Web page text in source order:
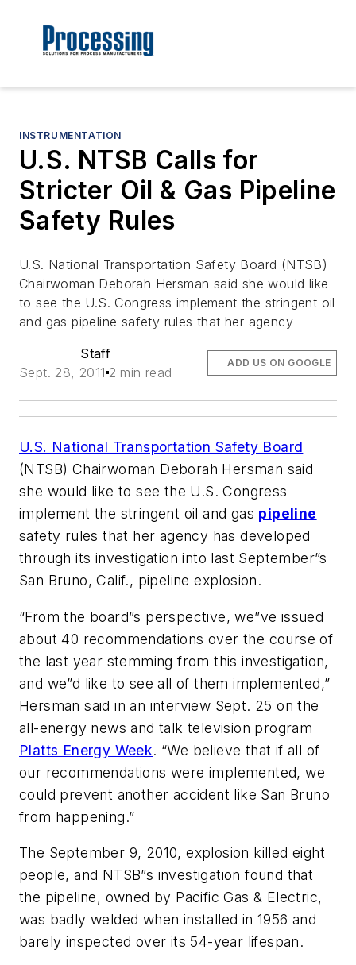
INSTRUMENTATION
U.S. NTSB Calls for
Stricter Oil & Gas Pipeline
Safety Rules
U.S. National Transportation Safety Board (NTSB)
Chairwoman Deborah Hersman said she would like
to see the U.S. Congress implement the stringent oil
and gas pipeline safety rules that her agency
Staff
Sept. 28, 2011 2 min read
ADD US ON GOOGLE
U.S. National Transportation Safety Board
(NTSB) Chairwoman Deborah Hersman said
she would like to see the U.S. Congress
implement the stringent oil and gas pipeline
safety rules that her agency has developed
through its investigation into last September”s
San Bruno, Calif., pipeline explosion.
“From the board”s perspective, we”ve issued
about 40 recommendations over the course of
the last year stemming from this investigation,
and we”d like to see all of them implemented,”
Hersman said in an interview Sept. 25 on the
all-energy news and talk television program
Platts Energy Week. “We believe that if all of
our recommendations were implemented, we
could prevent another accident like San Bruno
from happening.”
The September 9, 2010, explosion killed eight
people, and NTSB”s investigation found that
the pipeline, owned by Pacific Gas & Electric,
was badly welded when installed in 1956 and
barely inspected over its 54-year lifespan.